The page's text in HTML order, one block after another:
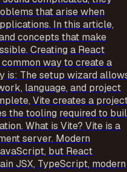
that arise when
In this article,
concepts that make
Creating a React
way to create a
is: The setup wizard
language, and project
Vite creates a
the tooling required to
What is Vite? Vite is a
server. Modern
but React
JSX, TypeScript, modern